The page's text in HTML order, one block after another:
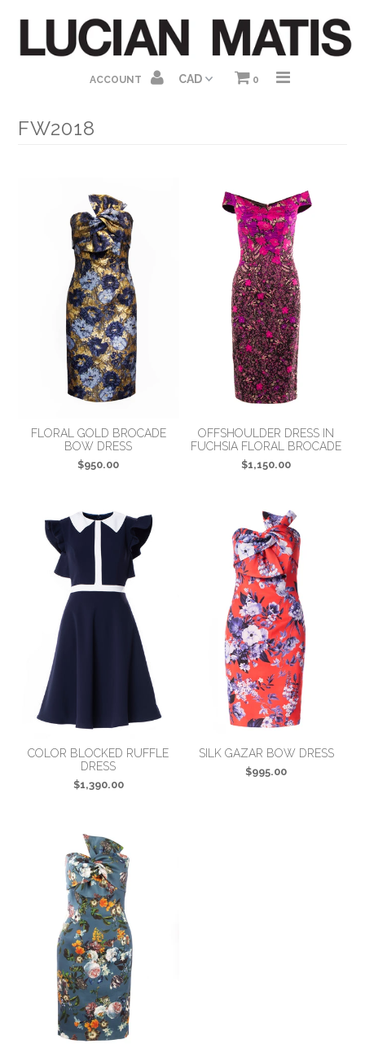
ACCOUNT 0
FW2018
FLORAL GOLD BROCADE
BOW DRESS
$950.00
OFFSHOULDER DRESS IN
FUCHSIA FLORAL BROCADE
$1,150.00
COLOR BLOCKED RUFFLE
DRESS
$1,390.00
SILK GAZAR BOW DRESS
$995.00